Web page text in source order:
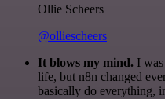
Ollie Scheers
@olliescheers
It blows my mind. I
life, but n8n changed
basically do everything,